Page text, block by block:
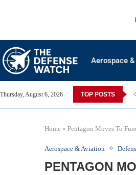
Aerospace
Thursday, August 6, 2026 TOP POSTS
Home » Pentagon Moves To
Aerospace & Aviation
PENTAGON